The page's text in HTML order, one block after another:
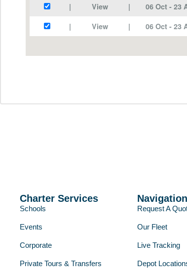
Charter Services
Schools
Events
Corporate
Private Tours & Transfers
Navigation
Request A
Our Fleet
Live Tracking
Depot